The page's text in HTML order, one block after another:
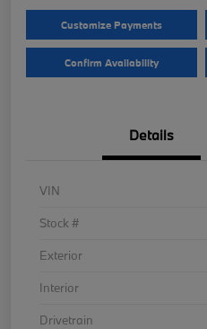
Customize Payments
Confirm Availability
Details
VIN
Stock #
Exterior
Interior
Drivetrain